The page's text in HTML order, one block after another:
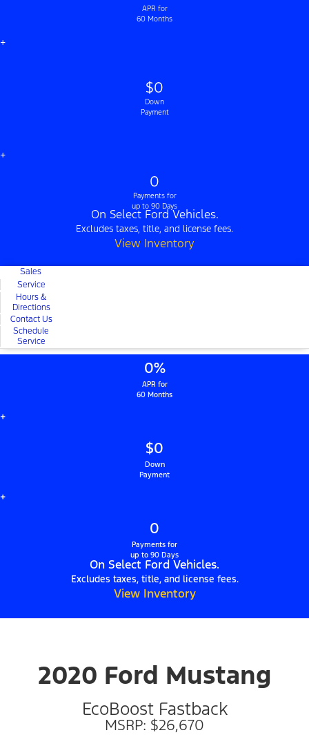
APR for
60 Months
+
$0
Down
Payment
+
0
Payments for
up to 90 Days
On Select Ford Vehicles.
Excludes taxes, title, and license fees.
View Inventory
Sales
Service
Hours &
Directions
Contact Us
Schedule
Service
0%
APR for
60 Months
+
$0
Down
Payment
+
0
Payments for
up to 90 Days
On Select Ford Vehicles.
Excludes taxes, title, and license fees.
View Inventory
2020 Ford Mustang
EcoBoost Fastback
MSRP: $26,670